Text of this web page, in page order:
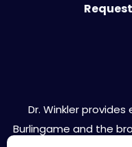
Dr. Winkler
Burlingame and the